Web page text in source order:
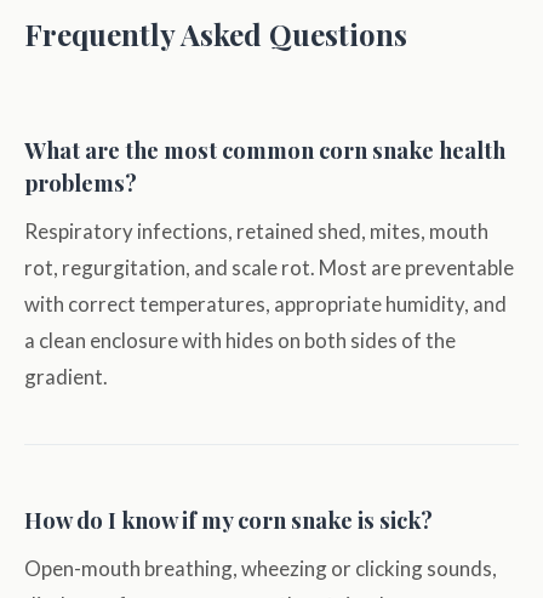
Frequently Asked Questions
What are the most common corn snake health
problems?
Respiratory infections, retained shed, mites, mouth
rot, regurgitation, and scale rot. Most are preventable
with correct temperatures, appropriate humidity, and
a clean enclosure with hides on both sides of the
gradient.
How do I know if my corn snake is sick?
Open-mouth breathing, wheezing or clicking sounds,